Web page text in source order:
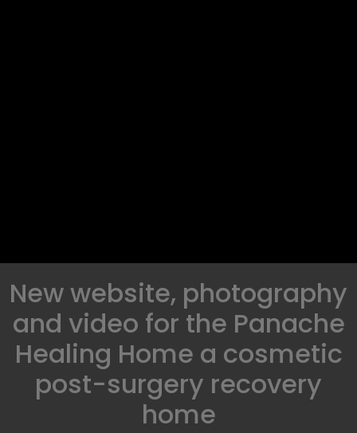
New website, photography
and video for the Panache
Healing Home a cosmetic
post-surgery recovery
home